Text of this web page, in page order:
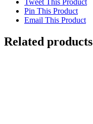
Pin This Product
Email This Product
Related products